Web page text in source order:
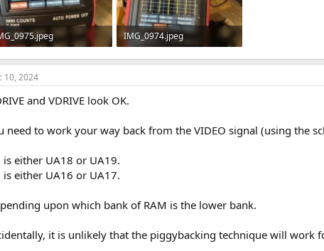
KB · Views: 5
IMG_0974.jpeg
174.5 KB · Views: 5
10, 2024
and VDRIVE look OK.
need to work your way back from the VIDEO signal (using the
is either UA18 or UA19.
is either UA16 or UA17.
upon which bank of RAM is the lower bank.
it is unlikely that the piggybacking technique will work